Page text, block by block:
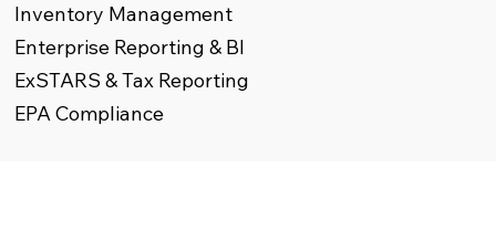
Inventory Management
Enterprise Reporting & BI
ExSTARS & Tax Reporting
EPA Compliance